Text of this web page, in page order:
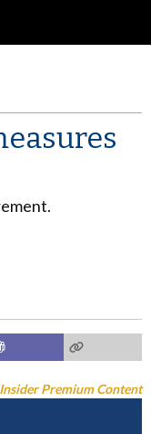
Premium Content